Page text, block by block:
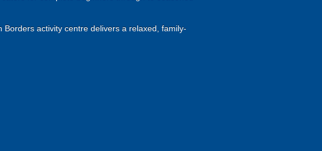
activity centre delivers a relaxed, family-